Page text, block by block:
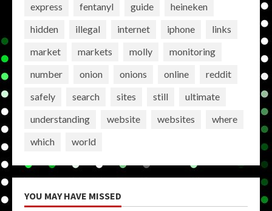
express
fentanyl guide
heineken
hidden
illegal internet iphone
links
market
markets molly
monitoring
number
onion onions online
reddit
safely
search sites still
ultimate
understanding
website websites
where
which
world
YOU MAY HAVE MISSED